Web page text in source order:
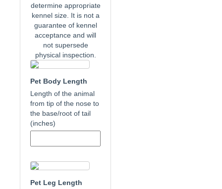
determine appropriate
kennel size. It is not a
guarantee of kennel
acceptance and will
not supersede
physical inspection.
Pet Body Length
Length of the animal
from tip of the nose to
the base/root of tail
(inches)
Pet Leg Length